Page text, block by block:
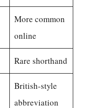
More common
online
Rare shorthand
British-style
abbreviation